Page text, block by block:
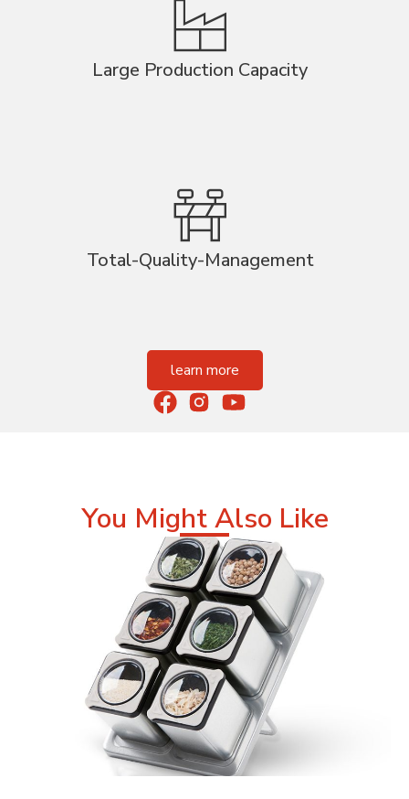
Large Production Capacity
Total-Quality-Management
learn more
You Might Also Like